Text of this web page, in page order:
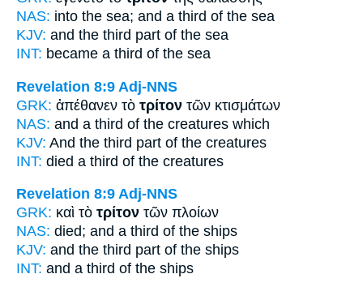
NAS: into the sea; and a third of the sea
KJV: and the third part of the sea
INT: became a third of the sea
Revelation 8:9 Adj-NNS
GRK: ἀπέθανεν τὸ τρίτον τῶν κτισμάτων
NAS: and a third of the creatures which
KJV: And the third part of the creatures
INT: died a third of the creatures
Revelation 8:9 Adj-NNS
GRK: καὶ τὸ τρίτον τῶν πλοίων
NAS: died; and a third of the ships
KJV: and the third part of the ships
INT: and a third of the ships